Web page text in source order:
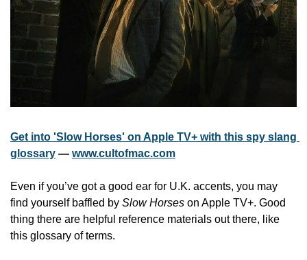
Get into 'Slow Horses' on Apple TV+ with this spy slang
glossary — www.cultofmac.com
Even if you’ve got a good ear for U.K. accents, you may
find yourself baffled by Slow Horses on Apple TV+. Good
thing there are helpful reference materials out there, like
this glossary of terms.